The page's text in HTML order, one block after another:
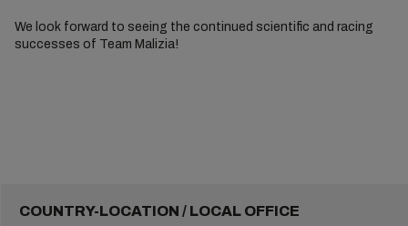
We look forward to seeing the continued scientific and racing
successes of Team Malizia!
COUNTRY-LOCATION / LOCAL OFFICE